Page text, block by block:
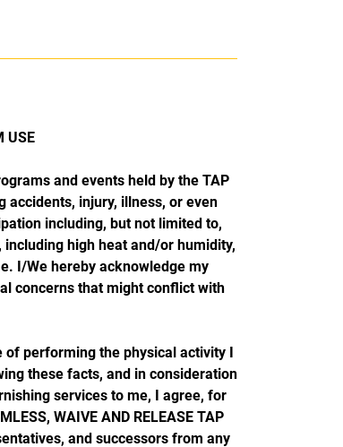
USE
and events held by the TAP
accidents, injury, illness, or even
including, but not limited to,
high heat and/or humidity,
I/We hereby acknowledge my
concerns that might conflict with
performing the physical activity I
these facts, and in consideration
services to me, I agree, for
WAIVE AND RELEASE TAP
and successors from any